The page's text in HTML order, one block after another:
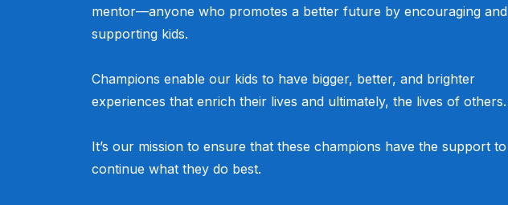
mentor—anyone who promotes a better future by encouraging and
supporting kids.
Champions enable our kids to have bigger, better, and brighter
experiences that enrich their lives and ultimately, the lives of others.
It’s our mission to ensure that these champions have the support to
continue what they do best.